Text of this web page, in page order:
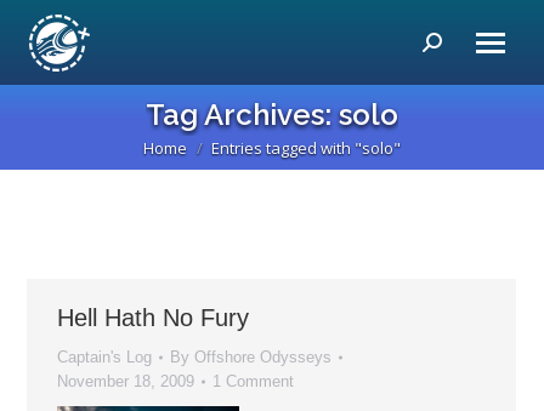
Search:
Tag Archives:solo
You are here:
Home Entries tagged with "solo"
Hell Hath No Fury
Captain's Log By Offshore Odysseys
November 18, 2009
1 Comment